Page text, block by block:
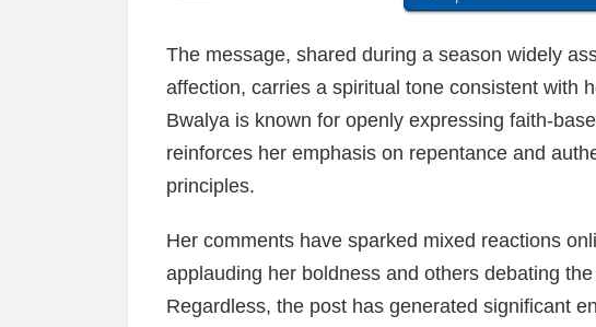
The message, shared during a season widely
affection, carries a spiritual tone consistent with
Bwalya is known for openly expressing faith-
reinforces her emphasis on repentance and
principles.
Her comments have sparked mixed reactions
applauding her boldness and others debating
Regardless, the post has generated significant